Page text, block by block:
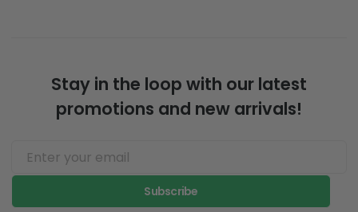
Stay in the loop with our latest
promotions and new arrivals!
Subscribe